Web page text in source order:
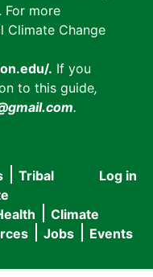
. For more
Climate Change
. If you
to this guide,
.
User
menu
Log in
Tribal
Climate
Jobs Events